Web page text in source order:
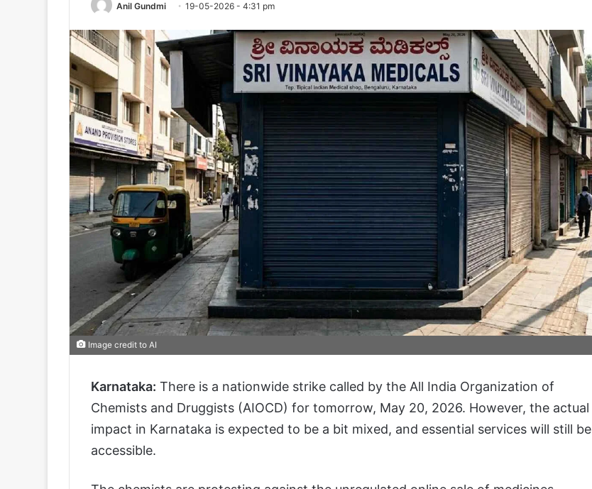
Anil Gundmi 19-05-2026 - 4:31 pm
Image credit to AI
Karnataka: There is a nationwide strike called by the All India Organization of
Chemists and Druggists (AIOCD) for tomorrow, May 20, 2026. However, the actual
impact in Karnataka is expected to be a bit mixed, and essential services will still be
accessible.